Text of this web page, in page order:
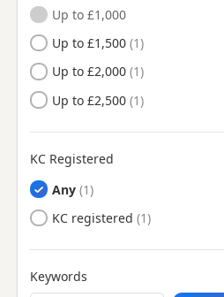
Hemsworth, West Yorkshire
Heywood, Manchester
Holmfirth, West Yorkshire
Horbury, West Yorkshire
Huddersfield, West Yorkshire
Ilkley, West Yorkshire
Keighley, West Yorkshire
Knaresborough, North
Yorkshire
Leeds, West Yorkshire
Lees, Manchester
Up to £1,000
Up to £1,500
Up to £2,000
Up to £2,500
KC Registered
Any
KC registered
Keywords